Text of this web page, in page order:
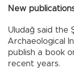
New
Uludağ said the
Archaeological
publish a book
recent years.